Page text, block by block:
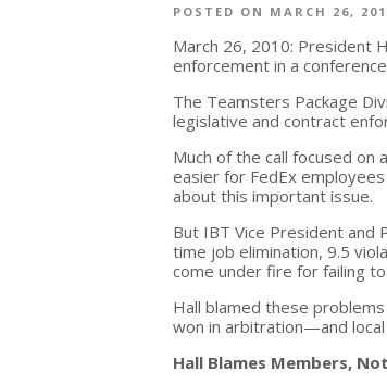
POSTED ON MARCH 26,
March 26, 2010: President
enforcement in a
The Teamsters Package
legislative and contract
Much of the call focused
easier for FedEx
about this important issue.
But IBT Vice President and
time job elimination, 9.5
come under fire for failing
Hall blamed these
won in arbitration—and local
Hall Blames Members,